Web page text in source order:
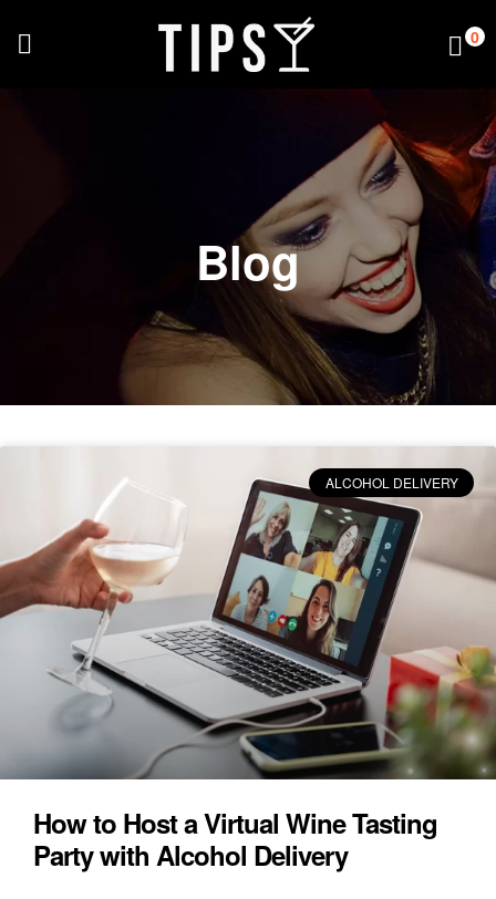
0
Blog
ALCOHOL DELIVERY
How to Host a Virtual Wine Tasting
Party with Alcohol Delivery